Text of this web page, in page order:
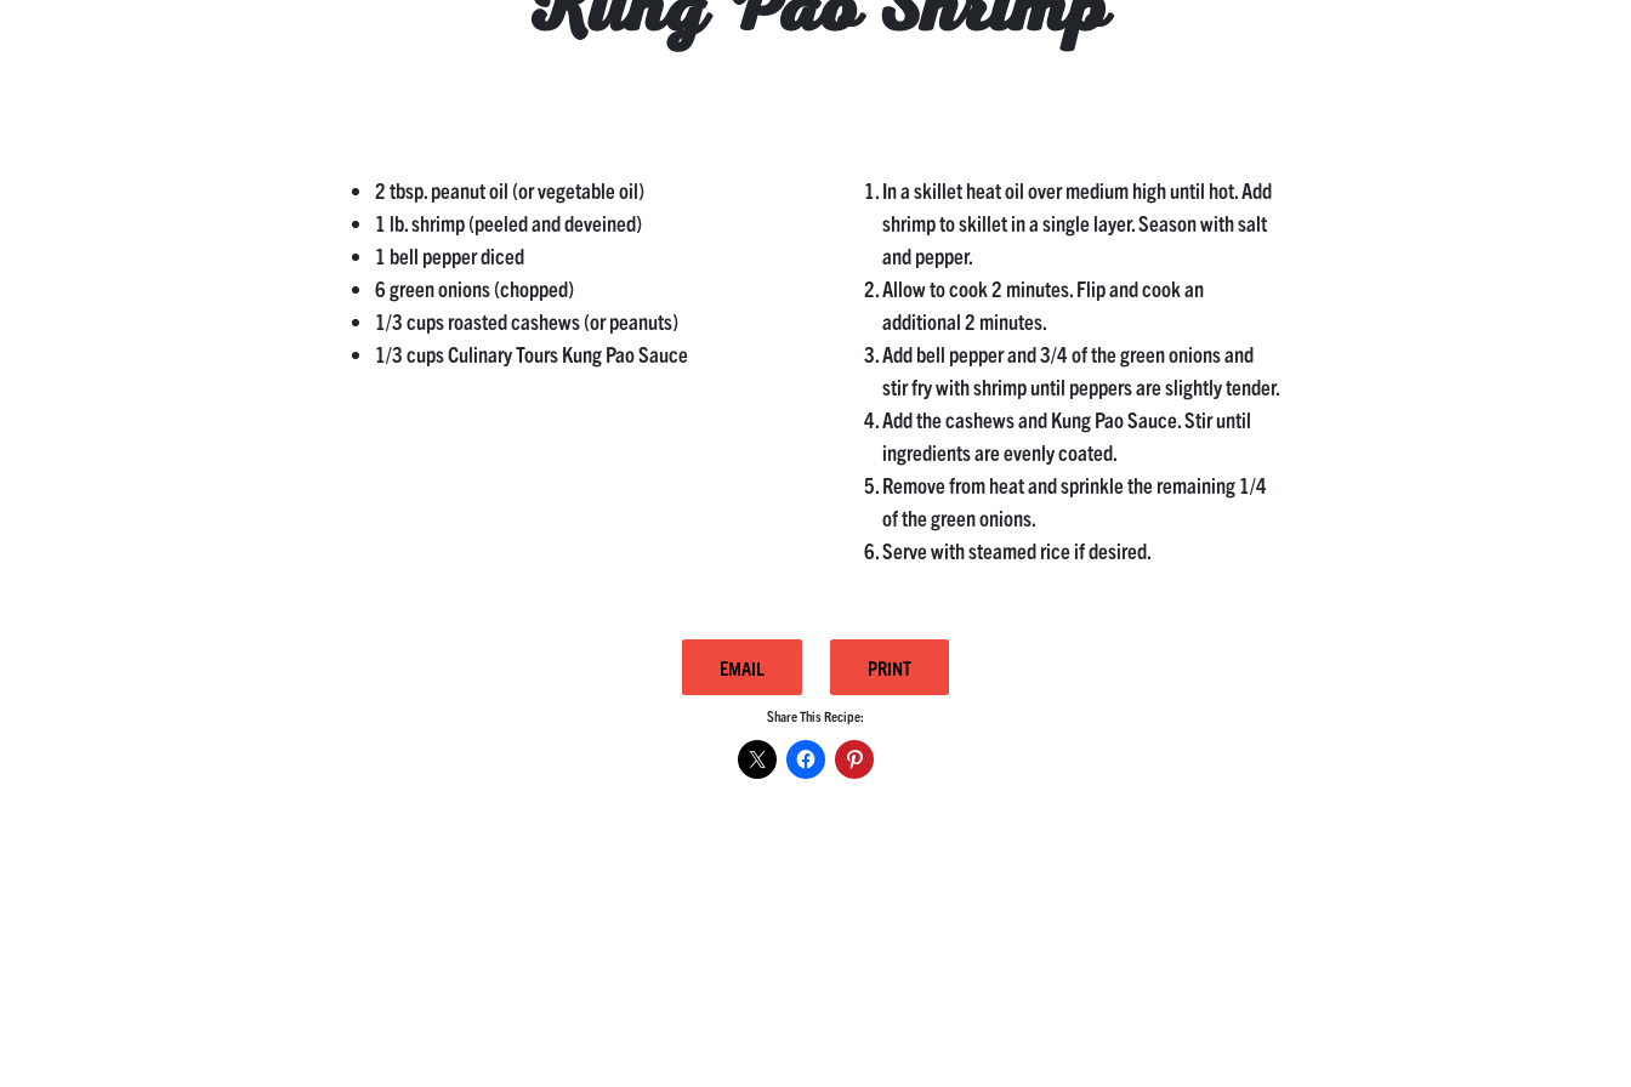
2 tbsp. peanut oil (or vegetable oil)
1 lb. shrimp (peeled and deveined)
1 bell pepper diced
6 green onions (chopped)
1/3 cups roasted cashews (or peanuts)
1/3 cups Culinary Tours Kung Pao Sauce
In a skillet heat oil over medium high until hot. Add
shrimp to skillet in a single layer. Season with salt
and pepper.
Allow to cook 2 minutes. Flip and cook an
additional 2 minutes.
Add bell pepper and 3/4 of the green onions and
stir fry with shrimp until peppers are slightly tender.
Add the cashews and Kung Pao Sauce. Stir until
ingredients are evenly coated.
Remove from heat and sprinkle the remaining 1/4
of the green onions.
Serve with steamed rice if desired.
EMAIL PRINT
Share This Recipe: